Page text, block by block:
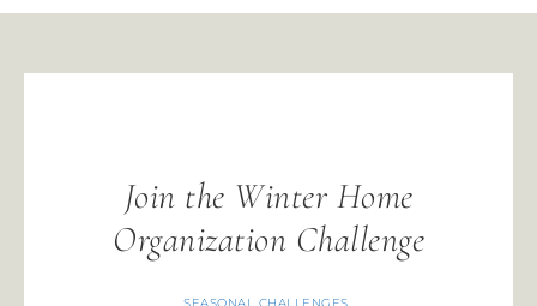
Join the Winter Home
Organization Challenge